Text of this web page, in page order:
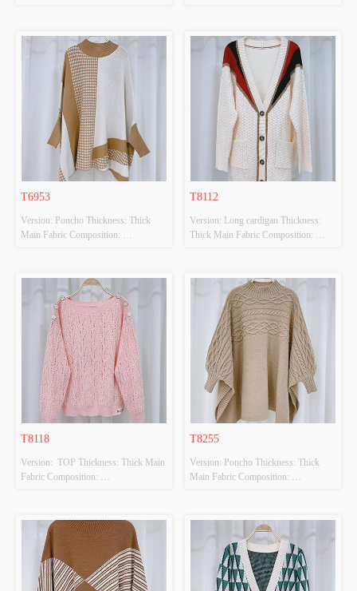
Colour: BLUE/WHITE Size: F
Whether Original Design Source:
YES Whether There Is A Quality
Inspection Report: NO
Colour: BEIGE Size: F Whether
Original Design Source: YES
Whether There Is A Quality
Inspection Report: NO
T6953
Version: Poncho Thickness: Thick
Main Fabric Composition:
Original Design Source: YES
Whether There Is A Quality
Inspection Report: NO
T8112
Version: Long cardigan Thickness:
Thick Main Fabric Composition:
Original Design Source: YES
Whether There Is A Quality
Inspection Report: NO
T8118
Version:  TOP Thickness: Thick Main
Fabric Composition:
Original Design Source: YES
Whether There Is A Quality
Inspection Report: NO
T8255
Version: Poncho Thickness: Thick
Main Fabric Composition:
Source: YES Whether There Is A
Quality Inspection Report: NO